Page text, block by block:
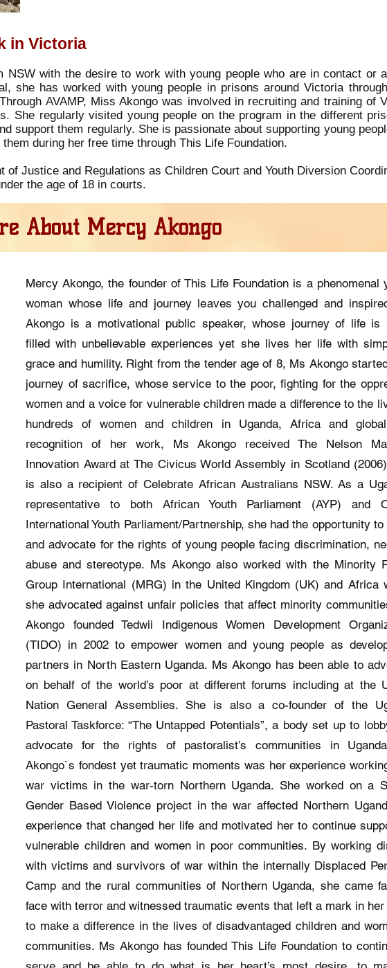
in Victoria
NSW with the desire to work with young people who are in contact or
she has worked with young people in prisons around Victoria
AVAMP, Miss Akongo was involved in recruiting and training of
She regularly visited young people on the program in the different
support them regularly. She is passionate about supporting young
during her free time through This Life Foundation.
of Justice and Regulations as Children Court and Youth Diversion
the age of 18 in courts.
About Mercy Akongo
Mercy Akongo, the founder of This Life Foundation is a phenomenal
woman whose life and journey leaves you challenged and
Akongo is a motivational public speaker, whose journey of life is
filled with unbelievable experiences yet she lives her life with
grace and humility. Right from the tender age of 8, Ms Akongo
journey of sacrifice, whose service to the poor, fighting for the
women and a voice for vulnerable children made a difference to the
hundreds of women and children in Uganda, Africa and
recognition of her work, Ms Akongo received The Nelson
Innovation Award at The Civicus World Assembly in Scotland
is also a recipient of Celebrate African Australians NSW. As a
representative to both African Youth Parliament (AYP) and
International Youth Parliament/Partnership, she had the opportunity to
and advocate for the rights of young people facing discrimination,
abuse and stereotype. Ms Akongo also worked with the Minority
Group International (MRG) in the United Kingdom (UK) and Africa
she advocated against unfair policies that affect minority
Akongo founded Tedwii Indigenous Women Development
(TIDO) in 2002 to empower women and young people as
partners in North Eastern Uganda. Ms Akongo has been able to
on behalf of the world’s poor at different forums including at the
Nation General Assemblies. She is also a co-founder of the
Pastoral Taskforce: “The Untapped Potentials”, a body set up to
advocate for the rights of pastoralist’s communities in
Akongo`s fondest yet traumatic moments was her experience
war victims in the war-torn Northern Uganda. She worked on a
Gender Based Violence project in the war affected Northern
experience that changed her life and motivated her to continue
vulnerable children and women in poor communities. By working
with victims and survivors of war within the internally Displaced
Camp and the rural communities of Northern Uganda, she came
face with terror and witnessed traumatic events that left a mark in
to make a difference in the lives of disadvantaged children and
communities. Ms Akongo has founded This Life Foundation to